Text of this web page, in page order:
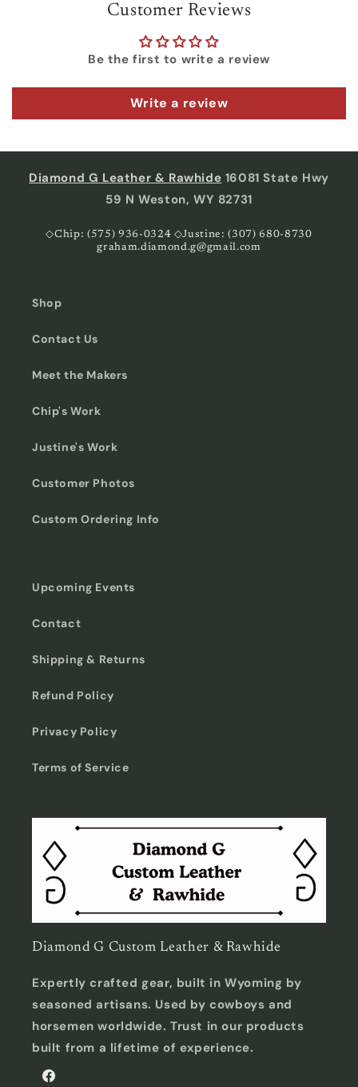
Customer Reviews
Be the first to write a review
Write a review
Diamond G Leather & Rawhide 16081 State Hwy
59 N Weston, WY 82731
◇Chip: (575) 936-0324 ◇Justine: (307) 680-8730
graham.diamond.g@gmail.com
Shop
Contact Us
Meet the Makers
Chip's Work
Justine's Work
Customer Photos
Custom Ordering Info
Upcoming Events
Contact
Shipping & Returns
Refund Policy
Privacy Policy
Terms of Service
Diamond G Custom Leather & Rawhide
Expertly crafted gear, built in Wyoming by
seasoned artisans. Used by cowboys and
horsemen worldwide. Trust in our products
built from a lifetime of experience.